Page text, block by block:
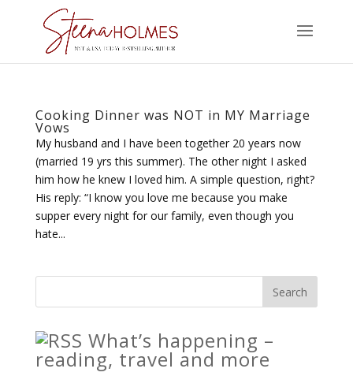
Cooking Dinner was NOT in MY Marriage
Vows
My husband and I have been together 20 years now
(married 19 yrs this summer). The other night I asked
him how he knew I loved him. A simple question, right?
His reply: “I know you love me because you make
supper every night for our family, even though you
hate...
What’s happening –
reading, travel and more